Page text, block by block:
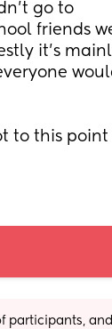
go to
friends
it’s
to this point
participants, and